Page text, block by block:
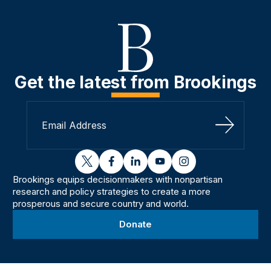
Get the latest from Brookings
Sign Up
twitterfacebooklinkedinyoutubeinstagram
Brookings equips decisionmakers with nonpartisan
research and policy strategies to create a more
prosperous and secure country and world.
Donate